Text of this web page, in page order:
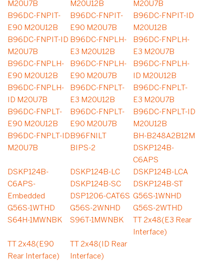
M20U7B
M20U12B
M20U7B
B96DC-FNPIT-
E90 M20U12B
B96DC-FNPIT-
E90 M20U7B
B96DC-FNPIT-ID
M20U12B
B96DC-FNPIT-ID
M20U7B
B96DC-FNPLH-
E3 M20U12B
B96DC-FNPLH-
E3 M20U7B
B96DC-FNPLH-
E90 M20U12B
B96DC-FNPLH-
E90 M20U7B
B96DC-FNPLH-
ID M20U12B
B96DC-FNPLH-
ID M20U7B
B96DC-FNPLT-
E3 M20U12B
B96DC-FNPLT-
E3 M20U7B
B96DC-FNPLT-
E90 M20U12B
B96DC-FNPLT-
E90 M20U7B
B96DC-FNPLT-ID
M20U12B
B96DC-FNPLT-ID
M20U7B
B96FNILT
BH-B248A2B12M
BIPS-2
DSKP124B-
C6APS
DSKP124B-
C6APS-
Embedded
DSKP124B-LC
DSKP124B-LCA
DSKP124B-SC
DSKP124B-ST
DSP1206-CAT6S G56S-1WNHD
G56S-1WTHD
G56S-2WNHD
G56S-2WTHD
S64H-1MWNBK
S96T-1MWNBK
TT 2x48(E3 Rear
Interface)
TT 2x48(E90
Rear Interface)
TT 2x48(ID Rear
Interface)